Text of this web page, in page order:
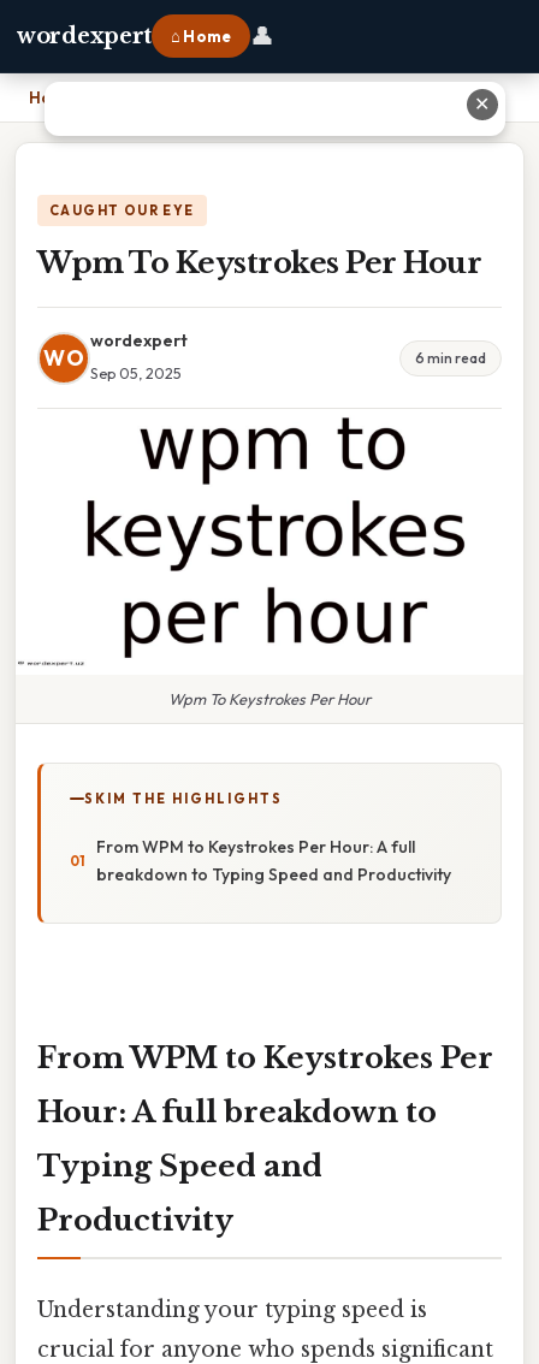
wordexpert ⌂ Home 👤
Home
CAUGHT OUR EYE
Wpm To Keystrokes Per Hour
WO
wordexpert
Sep 05, 2025
6 min read
Wpm To Keystrokes Per Hour
SKIM THE HIGHLIGHTS
From WPM to Keystrokes Per Hour: A full
breakdown to Typing Speed and Productivity
From WPM to Keystrokes Per
Hour: A full breakdown to
Typing Speed and
Productivity
Understanding your typing speed is
crucial for anyone who spends significant
✕